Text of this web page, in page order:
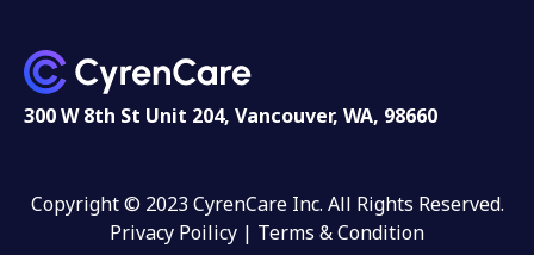
300 W 8th St Unit 204, Vancouver, WA, 98660
Copyright © 2023 CyrenCare Inc. All Rights Reserved.
Privacy Poilicy | Terms & Condition